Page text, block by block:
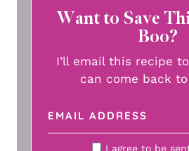
Want to Save
Boo?
I’ll email this recipe to you, so you
can come back
I agree to be